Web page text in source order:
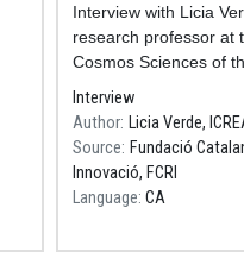
Resum
Interview with Licia
research professor at
Cosmos Sciences of
Barcelona (ICCUB).
Recerca 2018.
Interview
Author Licia Verde,
Source Fundació
Innovació, FCRI
Language CA